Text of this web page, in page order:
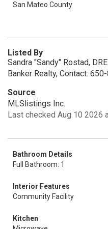
San Mateo County
Listed By
Sandra "Sandy" Rostad,
Banker Realty, Contact:
Source
MLSlistings Inc.
Last checked Aug 10 2026
Bathroom Details
Full Bathroom: 1
Interior Features
Community Facility
Kitchen